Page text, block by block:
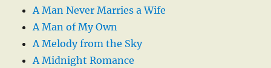
A Man Never Marries a Wife
A Man of My Own
A Melody from the Sky
A Midnight Romance